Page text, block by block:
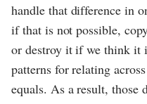
handle that difference in
if that is not possible,
or destroy it if we think it
patterns for relating
equals. As a result, those